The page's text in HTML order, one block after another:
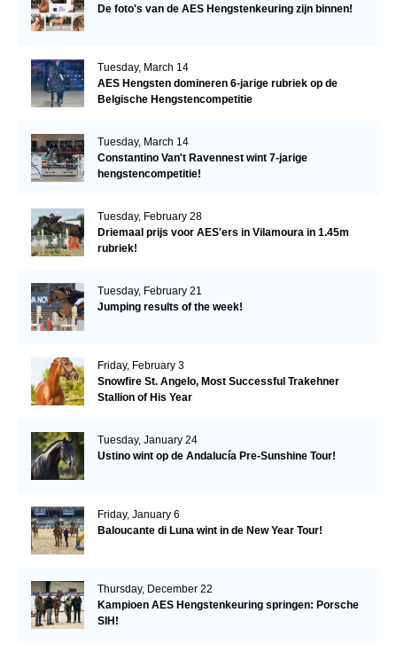
De foto's van de AES Hengstenkeuring zijn binnen!
Tuesday, March 14
AES Hengsten domineren 6-jarige rubriek op de
Belgische Hengstencompetitie
Tuesday, March 14
Constantino Van't Ravennest wint 7-jarige
hengstencompetitie!
Tuesday, February 28
Driemaal prijs voor AES'ers in Vilamoura in 1.45m
rubriek!
Tuesday, February 21
Jumping results of the week!
Friday, February 3
Snowfire St. Angelo, Most Successful Trakehner
Stallion of His Year
Tuesday, January 24
Ustino wint op de Andalucía Pre-Sunshine Tour!
Friday, January 6
Baloucante di Luna wint in de New Year Tour!
Thursday, December 22
Kampioen AES Hengstenkeuring springen: Porsche
SIH!